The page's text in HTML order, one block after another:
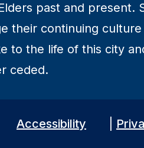
past and present.
their continuing
to the life of this city
ceded.
Accessibility